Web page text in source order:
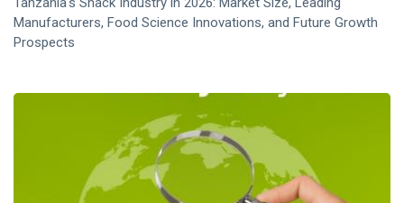
Manufacturers, Food Science Innovations, and Future Growth
Prospects